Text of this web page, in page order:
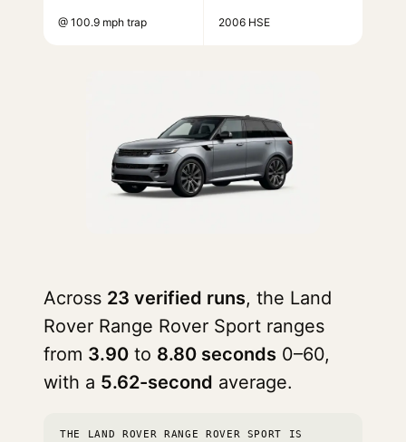
@ 100.9 mph trap 2006 HSE
Across 23 verified runs, the Land
Rover Range Rover Sport ranges
from 3.90 to 8.80 seconds 0–60,
with a 5.62-second average.
THE LAND ROVER RANGE ROVER SPORT IS